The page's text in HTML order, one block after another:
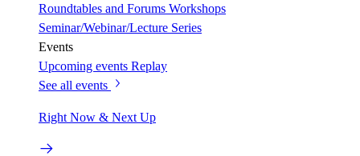
Roundtables and Forums Workshops
Seminar/Webinar/Lecture Series
Events
Upcoming events Replay
See all events
Right Now & Next Up